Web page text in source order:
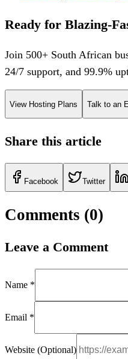
Ready for Blazing-
Join 500+ South African
24/7 support, and 99.9%
View Hosting Plans Talk to an
Share this article
Facebook Twitter
Comments (0)
Leave a Comment
Name *
Email *
Website (Optional)